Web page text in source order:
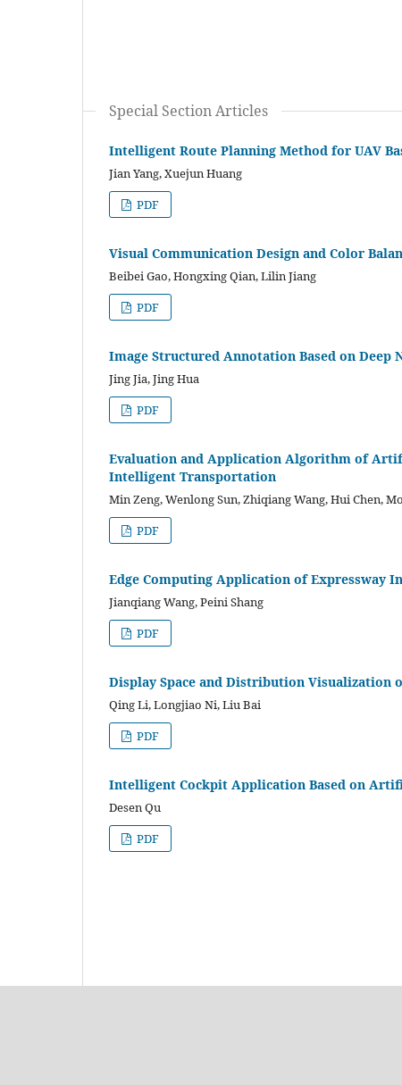
Special Section Articles
Intelligent Route Planning Method for UAV
Jian Yang, Xuejun Huang
PDF
Visual Communication Design and Color
Beibei Gao, Hongxing Qian, Lilin Jiang
PDF
Image Structured Annotation Based on Deep
Jing Jia, Jing Hua
PDF
Evaluation and Application Algorithm of
Intelligent Transportation
Min Zeng, Wenlong Sun, Zhiqiang Wang, Hui Chen,
PDF
Edge Computing Application of Expressway
Jianqiang Wang, Peini Shang
PDF
Display Space and Distribution
Qing Li, Longjiao Ni, Liu Bai
PDF
Intelligent Cockpit Application Based on
Desen Qu
PDF